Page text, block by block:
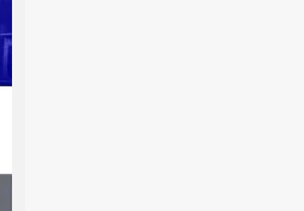
as it is
of men.’
men — the
you may